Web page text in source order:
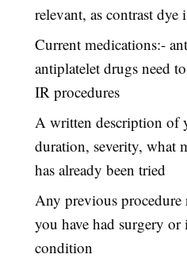
relevant, as contrast dye
Current medications:-
antiplatelet drugs need
IR procedures
A written description of
duration, severity, what
has already been tried
Any previous
you have had surgery
condition